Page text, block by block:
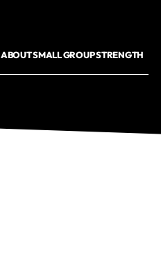
SMALL GROUP STRENGTH